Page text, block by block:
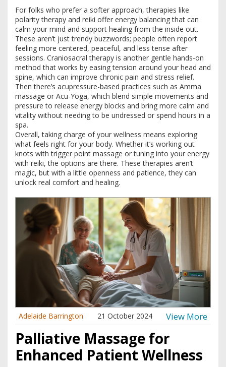
For folks who prefer a softer approach, therapies like
polarity therapy and reiki offer energy balancing that can
calm your mind and support healing from the inside out.
These aren’t just trendy buzzwords; people often report
feeling more centered, peaceful, and less tense after
sessions. Craniosacral therapy is another gentle hands-on
method that works by easing tension around your head and
spine, which can improve chronic pain and stress relief.
Then there’s acupressure-based practices such as Amma
massage or Acu-Yoga, which blend simple movements and
pressure to release energy blocks and bring more calm and
vitality without needing to be undressed or spend hours in a
spa.
Overall, taking charge of your wellness means exploring
what feels right for your body. Whether it’s working out
knots with trigger point massage or tuning into your energy
with reiki, the options are there. These therapies aren’t
magic, but with a little openness and patience, they can
unlock real comfort and healing.
Adelaide Barrington 21 October 2024 View More
Palliative Massage for
Enhanced Patient Wellness